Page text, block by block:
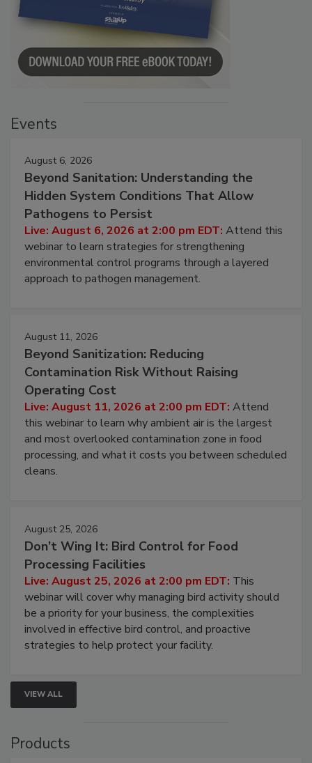
Events
August 6, 2026
Beyond Sanitation: Understanding the
Hidden System Conditions That Allow
Pathogens to Persist
Live: August 6, 2026 at 2:00 pm EDT: Attend this
webinar to learn strategies for strengthening
environmental control programs through a layered
approach to pathogen management.
August 11, 2026
Beyond Sanitization: Reducing
Contamination Risk Without Raising
Operating Cost
Live: August 11, 2026 at 2:00 pm EDT: Attend
this webinar to learn why ambient air is the largest
and most overlooked contamination zone in food
processing, and what it costs you between scheduled
cleans.
August 25, 2026
Don’t Wing It: Bird Control for Food
Processing Facilities
Live: August 25, 2026 at 2:00 pm EDT: This
webinar will cover why managing bird activity should
be a priority for your business, the complexities
involved in effective bird control, and proactive
strategies to help protect your facility.
VIEW ALL
Products